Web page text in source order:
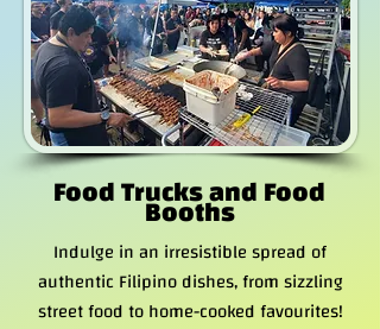
Food Trucks and Food
Booths
Indulge in an irresistible spread of
authentic Filipino dishes, from sizzling
street food to home-cooked favourites!